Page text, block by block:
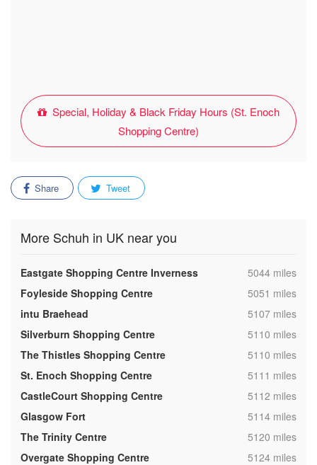
Special, Holiday & Black Friday Hours (St. Enoch
Shopping Centre)
Share Tweet
More Schuh in UK near you
Eastgate Shopping Centre Inverness ,5044 miles
Foyleside Shopping Centre
,5051 miles
intu Braehead
,5107 miles
Silverburn Shopping Centre
,5110 miles
The Thistles Shopping Centre
,5110 miles
St. Enoch Shopping Centre
,5111 miles
CastleCourt Shopping Centre
,5112 miles
Glasgow Fort
,5114 miles
The Trinity Centre
,5120 miles
Overgate Shopping Centre
,5124 miles